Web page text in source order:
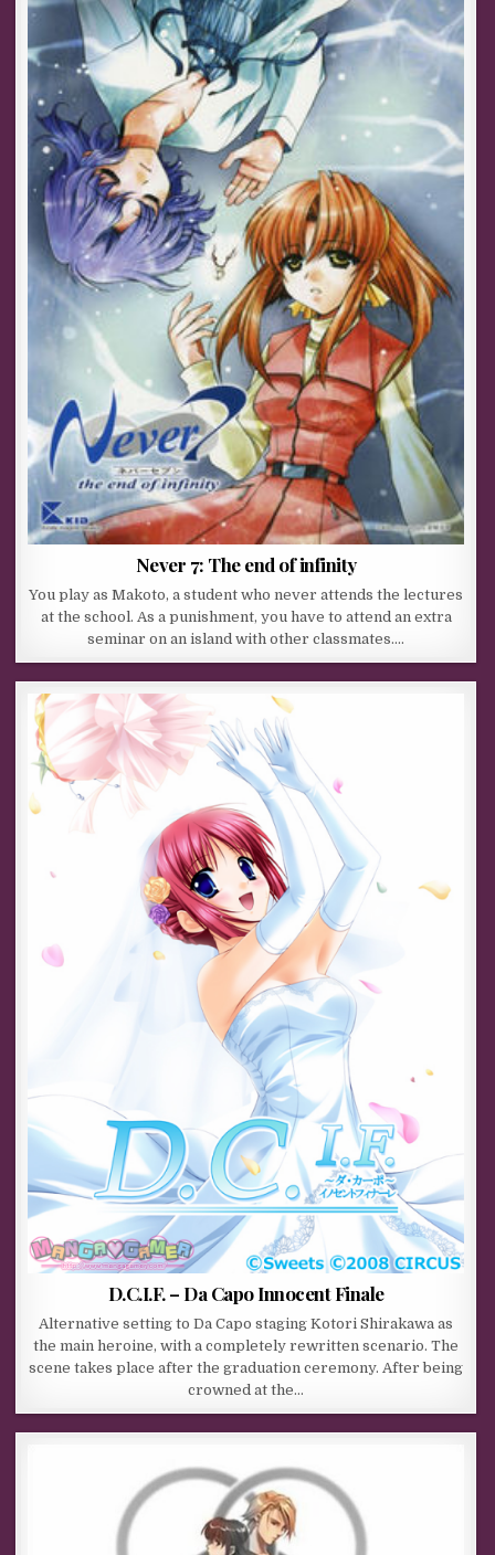
Never 7: The end of infinity
You play as Makoto, a student who never attends the lectures
at the school. As a punishment, you have to attend an extra
seminar on an island with other classmates….
D.C.I.F. – Da Capo Innocent Finale
Alternative setting to Da Capo staging Kotori Shirakawa as
the main heroine, with a completely rewritten scenario. The
scene takes place after the graduation ceremony. After being
crowned at the…